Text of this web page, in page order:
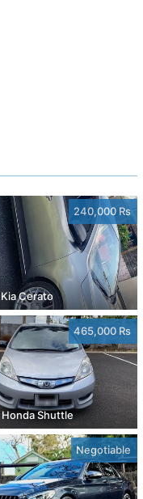
240,000 Rs
Cerato
465,000 Rs
Shuttle
Negotiable